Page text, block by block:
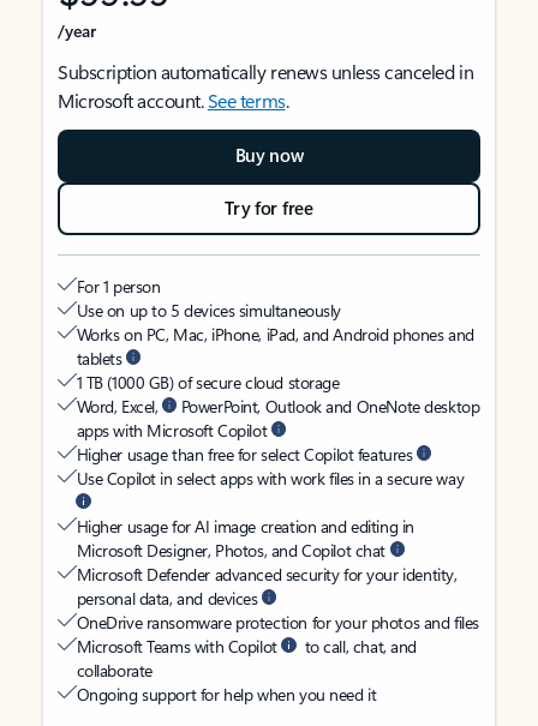
/year
Subscription automatically renews unless canceled in
Microsoft account.See terms.
Buy now
Try for free
For 1 person
Use on up to 5 devices simultaneously
Works on PC, Mac, iPhone, iPad, and Android phones and
tablets
1 TB (1000 GB) of secure cloud storage
Word, Excel,
PowerPoint, Outlook and OneNote desktop
apps with Microsoft Copilot
Higher usage than free for select Copilot features
Use Copilot in select apps with work files in a secure way
Higher usage for AI image creation and editing in
Microsoft Designer, Photos, and Copilot chat
Microsoft Defender advanced security for your identity,
personal data, and devices
OneDrive ransomware protection for your photos and files
Microsoft Teams with Copilot
to call, chat, and
collaborate
Ongoing support for help when you need it